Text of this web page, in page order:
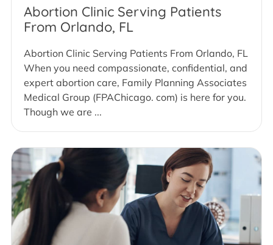
Abortion Clinic Serving Patients
From Orlando, FL
Abortion Clinic Serving Patients From Orlando, FL
When you need compassionate, confidential, and
expert abortion care, Family Planning Associates
Medical Group (FPAChicago. com) is here for you.
Though we are ...